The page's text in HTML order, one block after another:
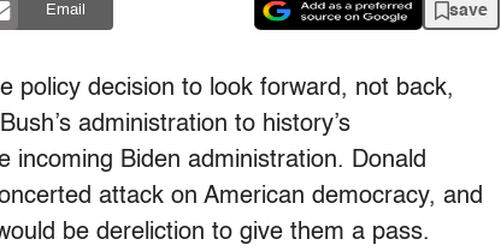
Email save
policy decision to look forward, not back,
administration to history’s
incoming Biden administration. Donald
attack on American democracy, and
be dereliction to give them a pass.